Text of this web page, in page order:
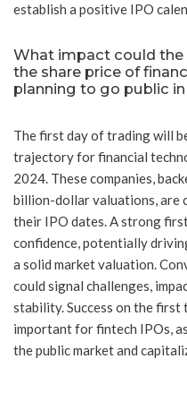
establish a positive IPO
What impact could the
the share price of
planning to go public in
The first day of trading will
trajectory for financial
2024. These companies,
billion-dollar valuations, are
their IPO dates. A strong
confidence, potentially
a solid market valuation.
could signal challenges,
stability. Success on the
important for fintech IPOs,
the public market and